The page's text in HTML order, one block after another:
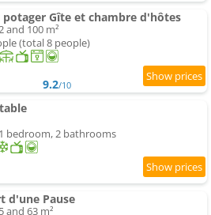
potager Gîte et chambre d'hôtes
and 100 m²
(total 8 people)
9.2/10
bedroom, 2 bathrooms
d'une Pause
and 63 m²